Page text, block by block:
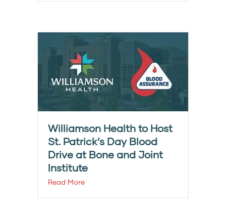
Williamson Health to Host
St. Patrick’s Day Blood
Drive at Bone and Joint
Institute
Read More